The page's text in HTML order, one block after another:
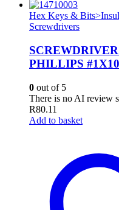
Hex Keys &
Screwdrivers
PHILLIPS
0 out of 5
There is no AI review
R80.11
Add to basket